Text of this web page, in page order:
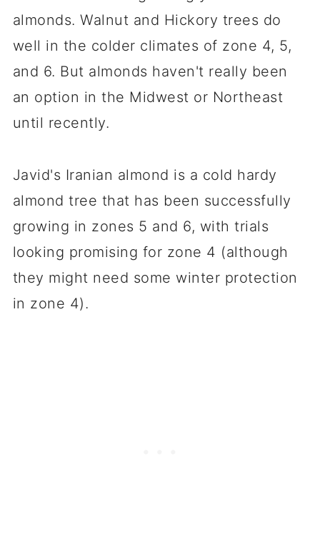
almonds. Walnut and Hickory trees do
well in the colder climates of zone 4, 5,
and 6. But almonds haven't really been
an option in the Midwest or Northeast
until recently.
Javid's Iranian almond is a cold hardy
almond tree that has been successfully
growing in zones 5 and 6, with trials
looking promising for zone 4 (although
they might need some winter protection
in zone 4).